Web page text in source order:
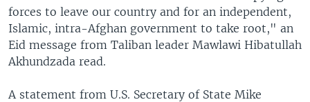
forces to leave our country and for an independent,
Islamic, intra-Afghan government to take root," an
Eid message from Taliban leader Mawlawi Hibatullah
Akhundzada read.
A statement from U.S. Secretary of State Mike